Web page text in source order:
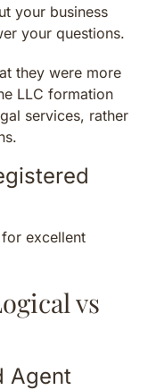
your business
your questions.
they were more
LLC formation
services, rather
excellent
vs
Agent